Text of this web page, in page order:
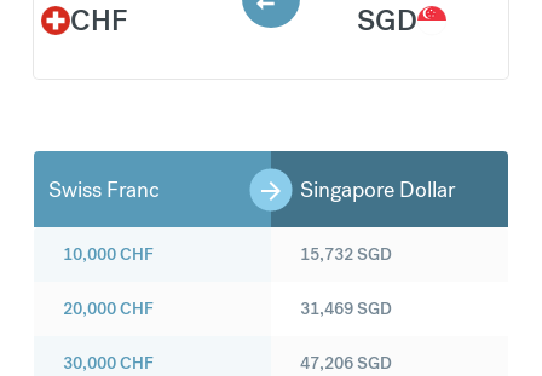
CHF SGD
Swiss Franc Singapore Dollar
10,000CHF
20,000CHF
30,000CHF
15,732SGD
31,469SGD
47,206SGD